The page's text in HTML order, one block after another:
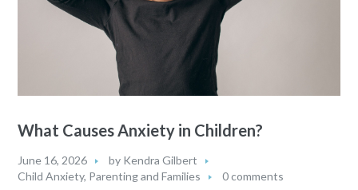
What Causes Anxiety in Children?
June 16, 2026 by Kendra Gilbert
Child Anxiety, Parenting and Families 0 comments